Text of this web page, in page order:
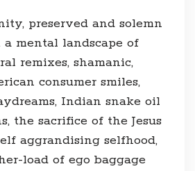
preserved and solemn
a mental landscape of
remixes, shamanic,
consumer smiles,
Indian snake oil
the sacrifice of the Jesus
aggrandising selfhood,
load of ego baggage